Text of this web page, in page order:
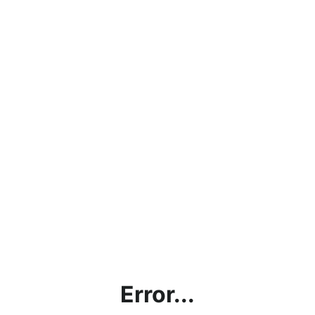
Error...